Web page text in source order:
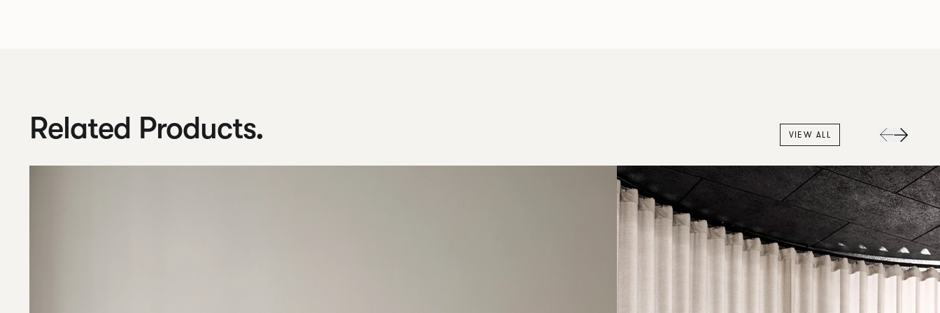
Related Products. VIEW ALL